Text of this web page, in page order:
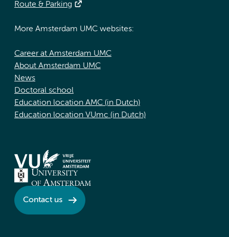
Route & Parking
More Amsterdam UMC websites:
Career at Amsterdam UMC
About Amsterdam UMC
News
Doctoral school
Education location AMC (in Dutch)
Education location VUmc (in Dutch)
Contact us